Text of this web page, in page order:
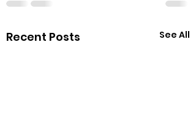
Recent Posts See All